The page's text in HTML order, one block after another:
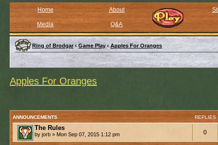
Home About
Media Q&A
Ring of Brodgar ‹ Game Play ‹ Apples For Oranges
Apples For Oranges
ANNOUNCEMENTS REPLIES
The Rules
by jorb » Mon Sep 07, 2015 1:12 pm 0